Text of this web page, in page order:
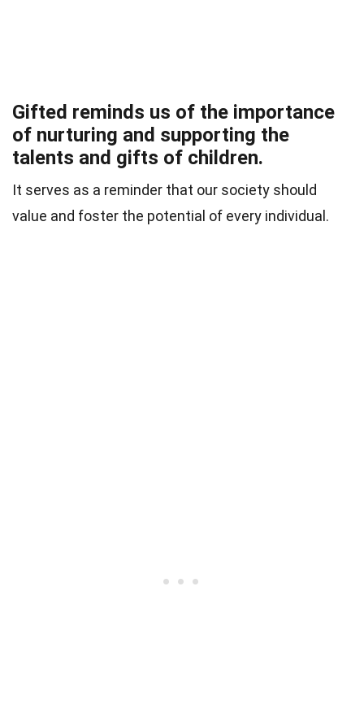
Gifted reminds us of the importance
of nurturing and supporting the
talents and gifts of children.
It serves as a reminder that our society should
value and foster the potential of every individual.